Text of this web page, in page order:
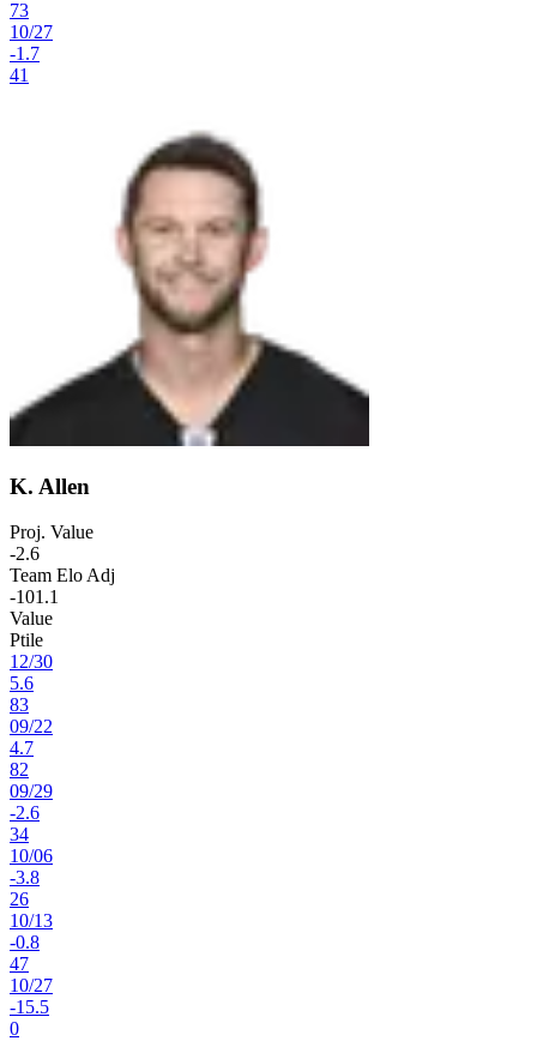
73
10/27
-1.7
41
K. Allen
Proj. Value
-2.6
Team Elo Adj
-101.1
Value
Ptile
12/30
5.6
83
09/22
4.7
82
09/29
-2.6
34
10/06
-3.8
26
10/13
-0.8
47
10/27
-15.5
0